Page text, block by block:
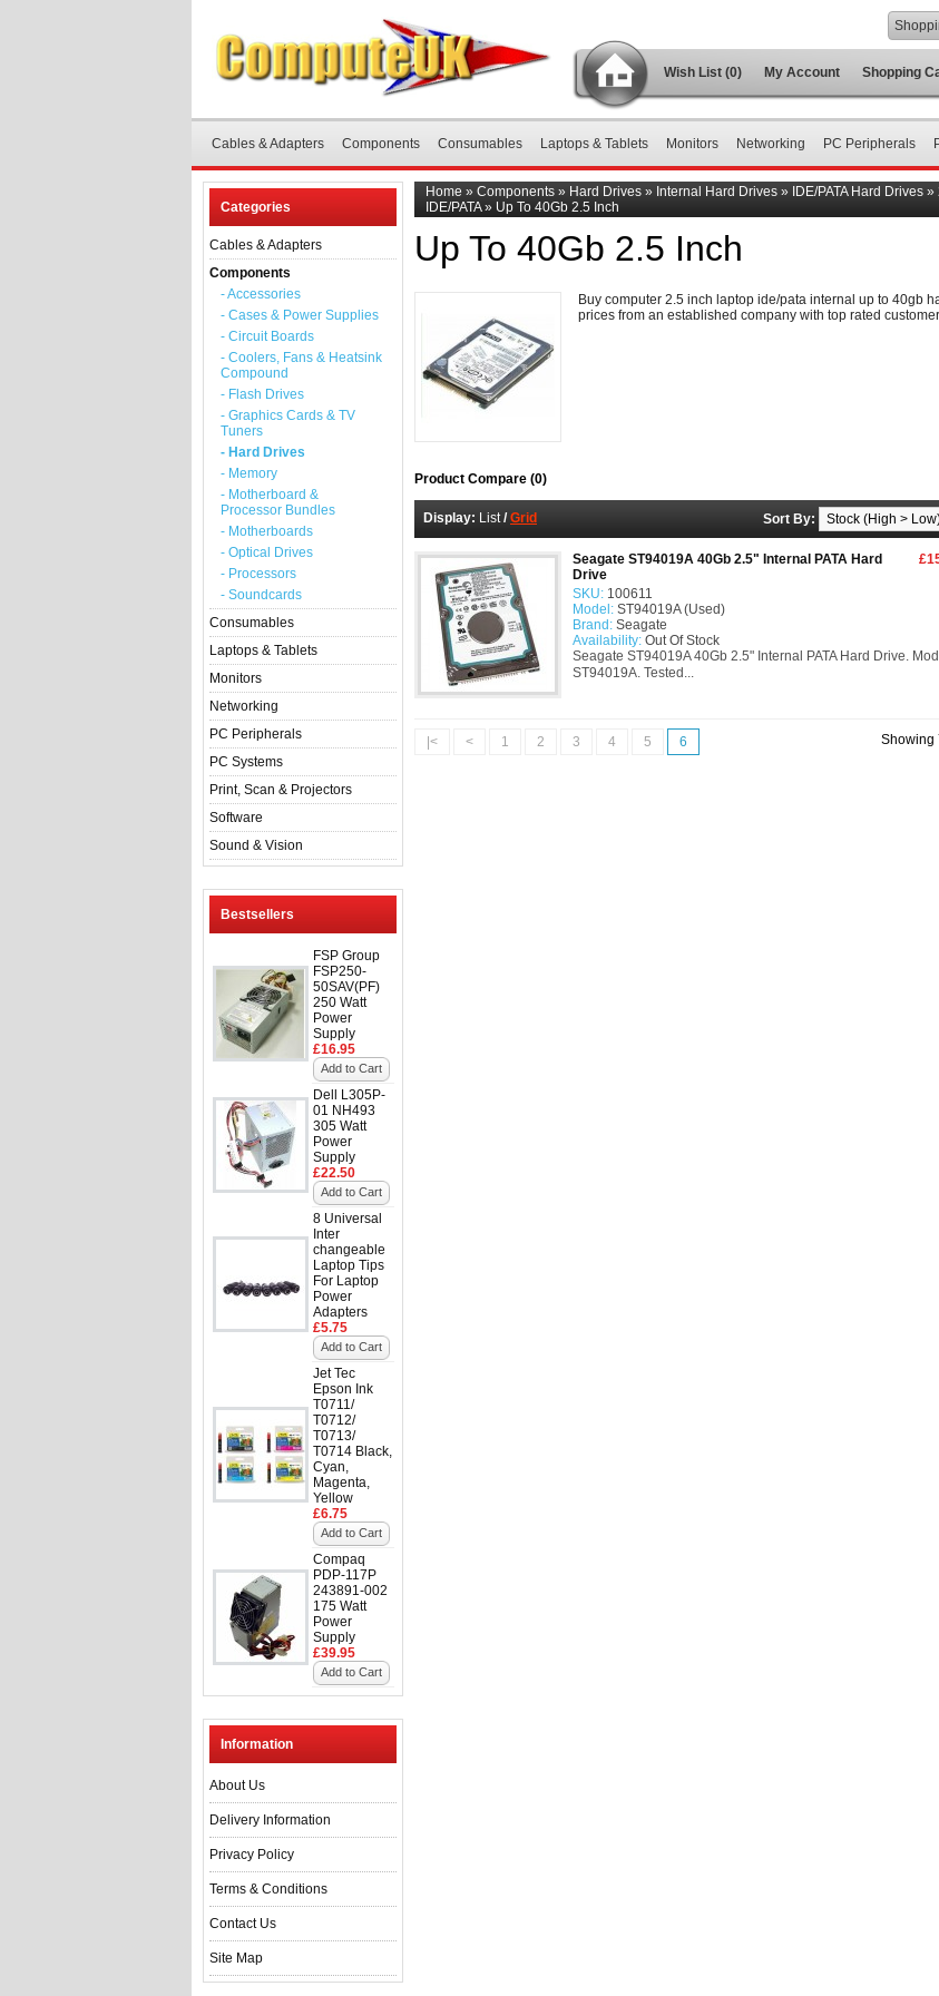
Wish List (0) My Account Shopping
Cables & Adapters Components Consumables Laptops & Tablets Monitors Networking PC Peripherals
Categories
Cables & Adapters
Components
- Accessories
- Cases & Power Supplies
- Circuit Boards
- Coolers, Fans & Heatsink
Compound
- Flash Drives
- Graphics Cards & TV
Tuners
- Hard Drives
- Memory
- Motherboard &
Processor Bundles
- Motherboards
- Optical Drives
- Processors
- Soundcards
Consumables
Laptops & Tablets
Monitors
Networking
PC Peripherals
PC Systems
Print, Scan & Projectors
Software
Sound & Vision
Bestsellers
FSP Group
FSP250-
50SAV(PF)
250 Watt
Power
Supply
£16.95
Add to Cart
Dell L305P-
01 NH493
305 Watt
Power
Supply
£22.50
Add to Cart
8 Universal
Inter
changeable
Laptop Tips
For Laptop
Power
Adapters
£5.75
Add to Cart
Jet Tec
Epson Ink
T0711/
T0712/
T0713/
T0714 Black,
Cyan,
Magenta,
Yellow
£6.75
Add to Cart
Compaq
PDP-117P
243891-002
175 Watt
Power
Supply
£39.95
Add to Cart
Information
About Us
Delivery Information
Privacy Policy
Terms & Conditions
Contact Us
Site Map
Home » Components » Hard Drives » Internal Hard Drives » IDE/PATA Hard Drives »
IDE/PATA» Up To 40Gb 2.5 Inch
Up To 40Gb 2.5 Inch
Buy computer 2.5 inch laptop ide/pata internal up to 40gb
prices from an established company with top rated
Product Compare (0)
Display: List/ Grid Sort By:
Seagate ST94019A 40Gb 2.5" Internal PATA Hard
Drive
SKU: 100611
Model: ST94019A (Used)
Brand: Seagate
Availability: Out Of Stock
Seagate ST94019A 40Gb 2.5" Internal PATA Hard Drive.
ST94019A. Tested...
|< < 1 2 3 4 5 6 Showing